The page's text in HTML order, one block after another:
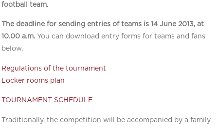
football team.
The deadline for sending entries of teams is 14 June 2013, at
10.00 a.m. You can download entry forms for teams and fans
below.
Regulations of the tournament
Locker rooms plan
TOURNAMENT SCHEDULE
Traditionally, the competition will be accompanied by a family